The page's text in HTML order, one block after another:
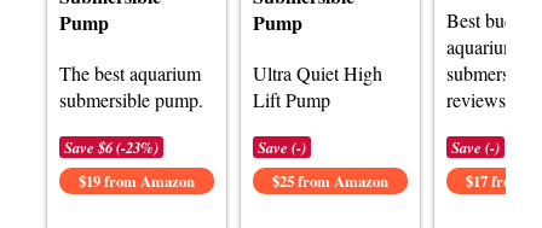
Pump
The best aquarium
submersible pump.
Save $6 (-23%)
$19 from Amazon
Pump
Ultra Quiet High
Lift Pump
Save (-)
$25 from Amazon
Best budget
aquarium
reviews.
Save (-)
$17 from